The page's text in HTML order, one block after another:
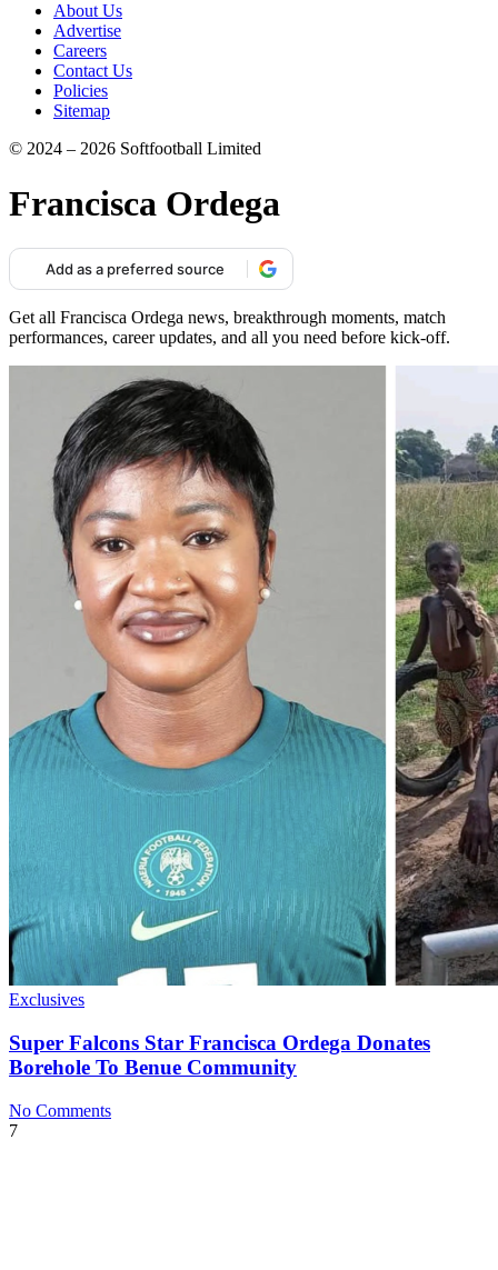
About Us
Advertise
Careers
Contact Us
Policies
Sitemap
© 2024 – 2026 Softfootball Limited
Francisca Ordega
Add as a preferred source
Get all Francisca Ordega news, breakthrough moments, match
performances, career updates, and all you need before kick-off.
Exclusives
Super Falcons Star Francisca Ordega Donates
Borehole To Benue Community
No Comments
7